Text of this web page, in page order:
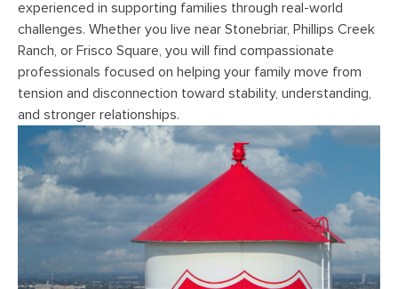
experienced in supporting families through real-world
challenges. Whether you live near Stonebriar, Phillips Creek
Ranch, or Frisco Square, you will find compassionate
professionals focused on helping your family move from
tension and disconnection toward stability, understanding,
and stronger relationships.